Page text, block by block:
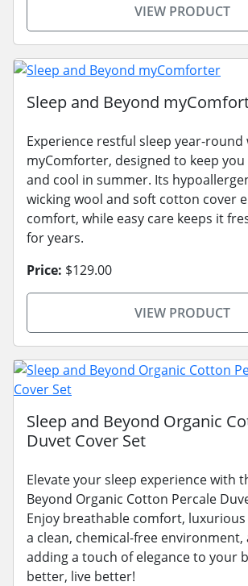
VIEW PRODUCT
Sleep and Beyond
Experience restful sleep year-
myComforter, designed to keep
and cool in summer. Its
wicking wool and soft cotton cover
comfort, while easy care keeps it
for years.
Price: $129.00
VIEW PRODUCT
Sleep and Beyond Organic
Duvet Cover Set
Elevate your sleep experience with
Beyond Organic Cotton Percale
Enjoy breathable comfort,
a clean, chemical-free environment,
adding a touch of elegance to your
better, live better!